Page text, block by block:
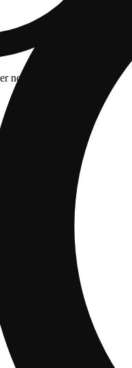
now for when we open!